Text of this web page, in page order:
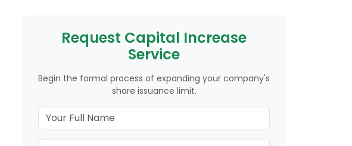
Request Capital Increase
Service
Begin the formal process of expanding your company's
share issuance limit.